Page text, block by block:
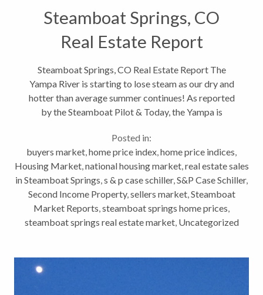
Steamboat Springs, CO
Real Estate Report
Steamboat Springs, CO Real Estate Report The
Yampa River is starting to lose steam as our dry and
hotter than average summer continues! As reported
by the Steamboat Pilot & Today, the Yampa is
downtown Steamboat Springs today....
Posted in:
buyers market,home price index,home price indices,
Housing Market,national housing market,real estate sales
in Steamboat Springs,s & p case schiller,S&P Case Schiller,
Second Income Property,sellers market,Steamboat
Market Reports,steamboat springs home prices,
steamboat springs real estate market, Uncategorized